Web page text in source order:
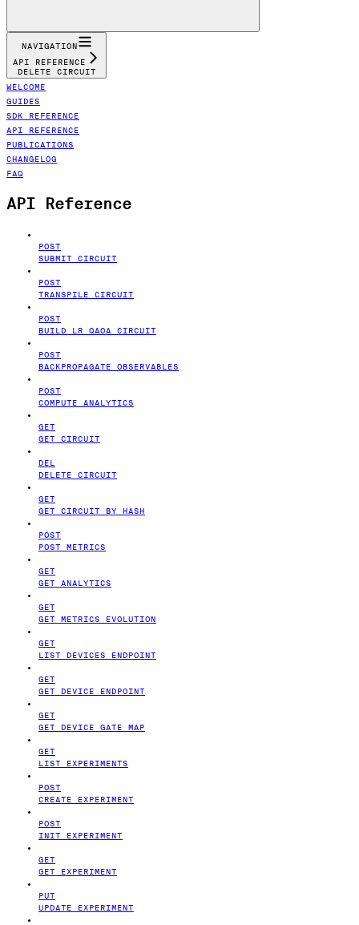
NAVIGATION
API REFERENCE
DELETE CIRCUIT
WELCOME
GUIDES
SDK REFERENCE
API REFERENCE
PUBLICATIONS
CHANGELOG
FAQ
API Reference
POST
SUBMIT CIRCUIT
POST
TRANSPILE CIRCUIT
POST
BUILD LR QAOA CIRCUIT
POST
BACKPROPAGATE OBSERVABLES
POST
COMPUTE ANALYTICS
GET
GET CIRCUIT
DEL
DELETE CIRCUIT
GET
GET CIRCUIT BY HASH
POST
POST METRICS
GET
GET ANALYTICS
GET
GET METRICS EVOLUTION
GET
LIST DEVICES ENDPOINT
GET
GET DEVICE ENDPOINT
GET
GET DEVICE GATE MAP
GET
LIST EXPERIMENTS
POST
CREATE EXPERIMENT
POST
INIT EXPERIMENT
GET
GET EXPERIMENT
PUT
UPDATE EXPERIMENT